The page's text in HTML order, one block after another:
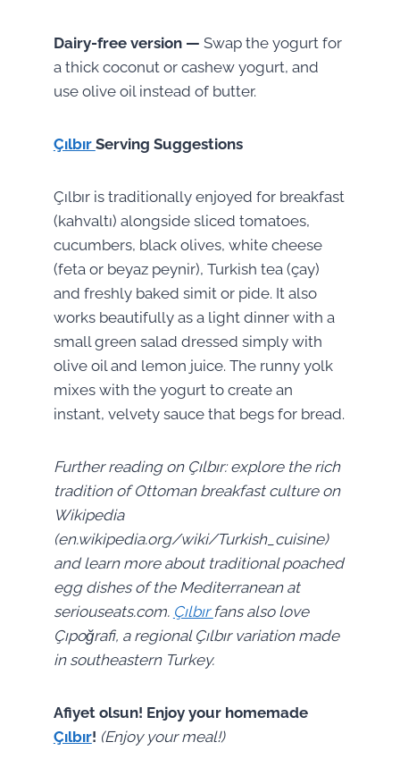
Dairy-free version — Swap the yogurt for
a thick coconut or cashew yogurt, and
use olive oil instead of butter.
Çılbır Serving Suggestions
Çılbır is traditionally enjoyed for breakfast
(kahvaltı) alongside sliced tomatoes,
cucumbers, black olives, white cheese
(feta or beyaz peynir), Turkish tea (çay)
and freshly baked simit or pide. It also
works beautifully as a light dinner with a
small green salad dressed simply with
olive oil and lemon juice. The runny yolk
mixes with the yogurt to create an
instant, velvety sauce that begs for bread.
Further reading on Çılbır: explore the rich
tradition of Ottoman breakfast culture on
Wikipedia
(en.wikipedia.org/wiki/Turkish_cuisine)
and learn more about traditional poached
egg dishes of the Mediterranean at
seriouseats.com. Çılbır fans also love
Çıpoğrafi, a regional Çılbır variation made
in southeastern Turkey.
Afiyet olsun! Enjoy your homemade
Çılbır! (Enjoy your meal!)